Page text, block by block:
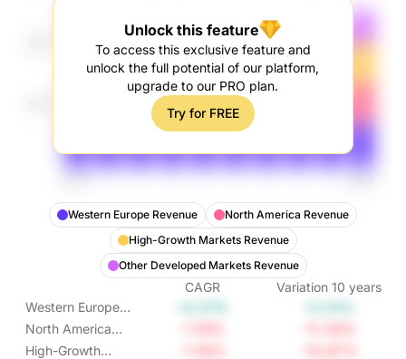
Unlock this feature
To access this exclusive feature and
unlock the full potential of our platform,
upgrade to our PRO plan.
Try for FREE
Western Europe Revenue
North America Revenue
High-Growth Markets Revenue
Other Developed Markets Revenue
CAGR Variation 10 years
Western Europe
Revenue
North America
Revenue
High-Growth